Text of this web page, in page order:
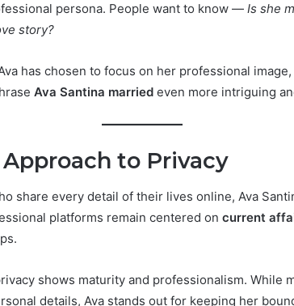
persona. People want to know — Is she
story?
has chosen to focus on her professional
Ava Santina married even more intriguing
Approach to Privacy
share every detail of their lives online, Ava
platforms remain centered on current
shows maturity and professionalism. While
details, Ava stands out for keeping her